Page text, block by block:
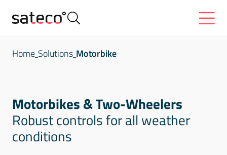
Home Solutions Motorbike
Motorbikes & Two-Wheelers
Robust controls for all weather
conditions